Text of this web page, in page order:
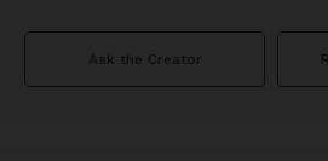
Ask the Creator